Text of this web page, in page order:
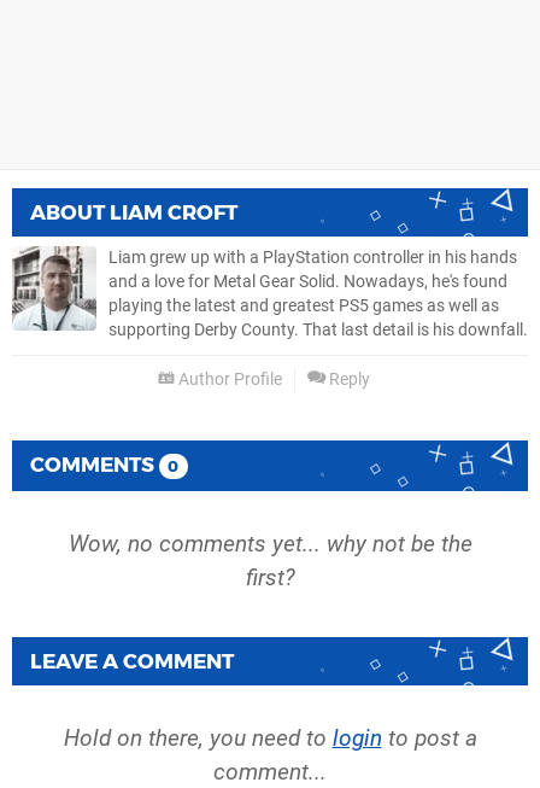
ABOUT LIAM CROFT
Liam grew up with a PlayStation controller in his hands
and a love for Metal Gear Solid. Nowadays, he's found
playing the latest and greatest PS5 games as well as
supporting Derby County. That last detail is his downfall.
Author Profile Reply
COMMENTS 0
Wow, no comments yet... why not be the
first?
LEAVE A COMMENT
Hold on there, you need to login to post a
comment...